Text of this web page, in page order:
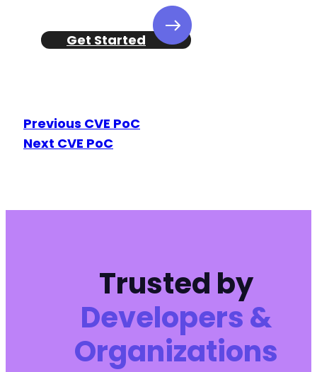
Get Started
Previous CVE PoC
Next CVE PoC
Trusted by
Developers &
Organizations